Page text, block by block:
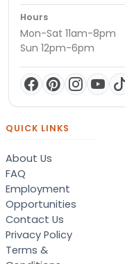
Hours
Mon-Sat 11am-8pm
Sun 12pm-6pm
QUICK LINKS
About Us
FAQ
Employment
Opportunities
Contact Us
Privacy Policy
Terms &